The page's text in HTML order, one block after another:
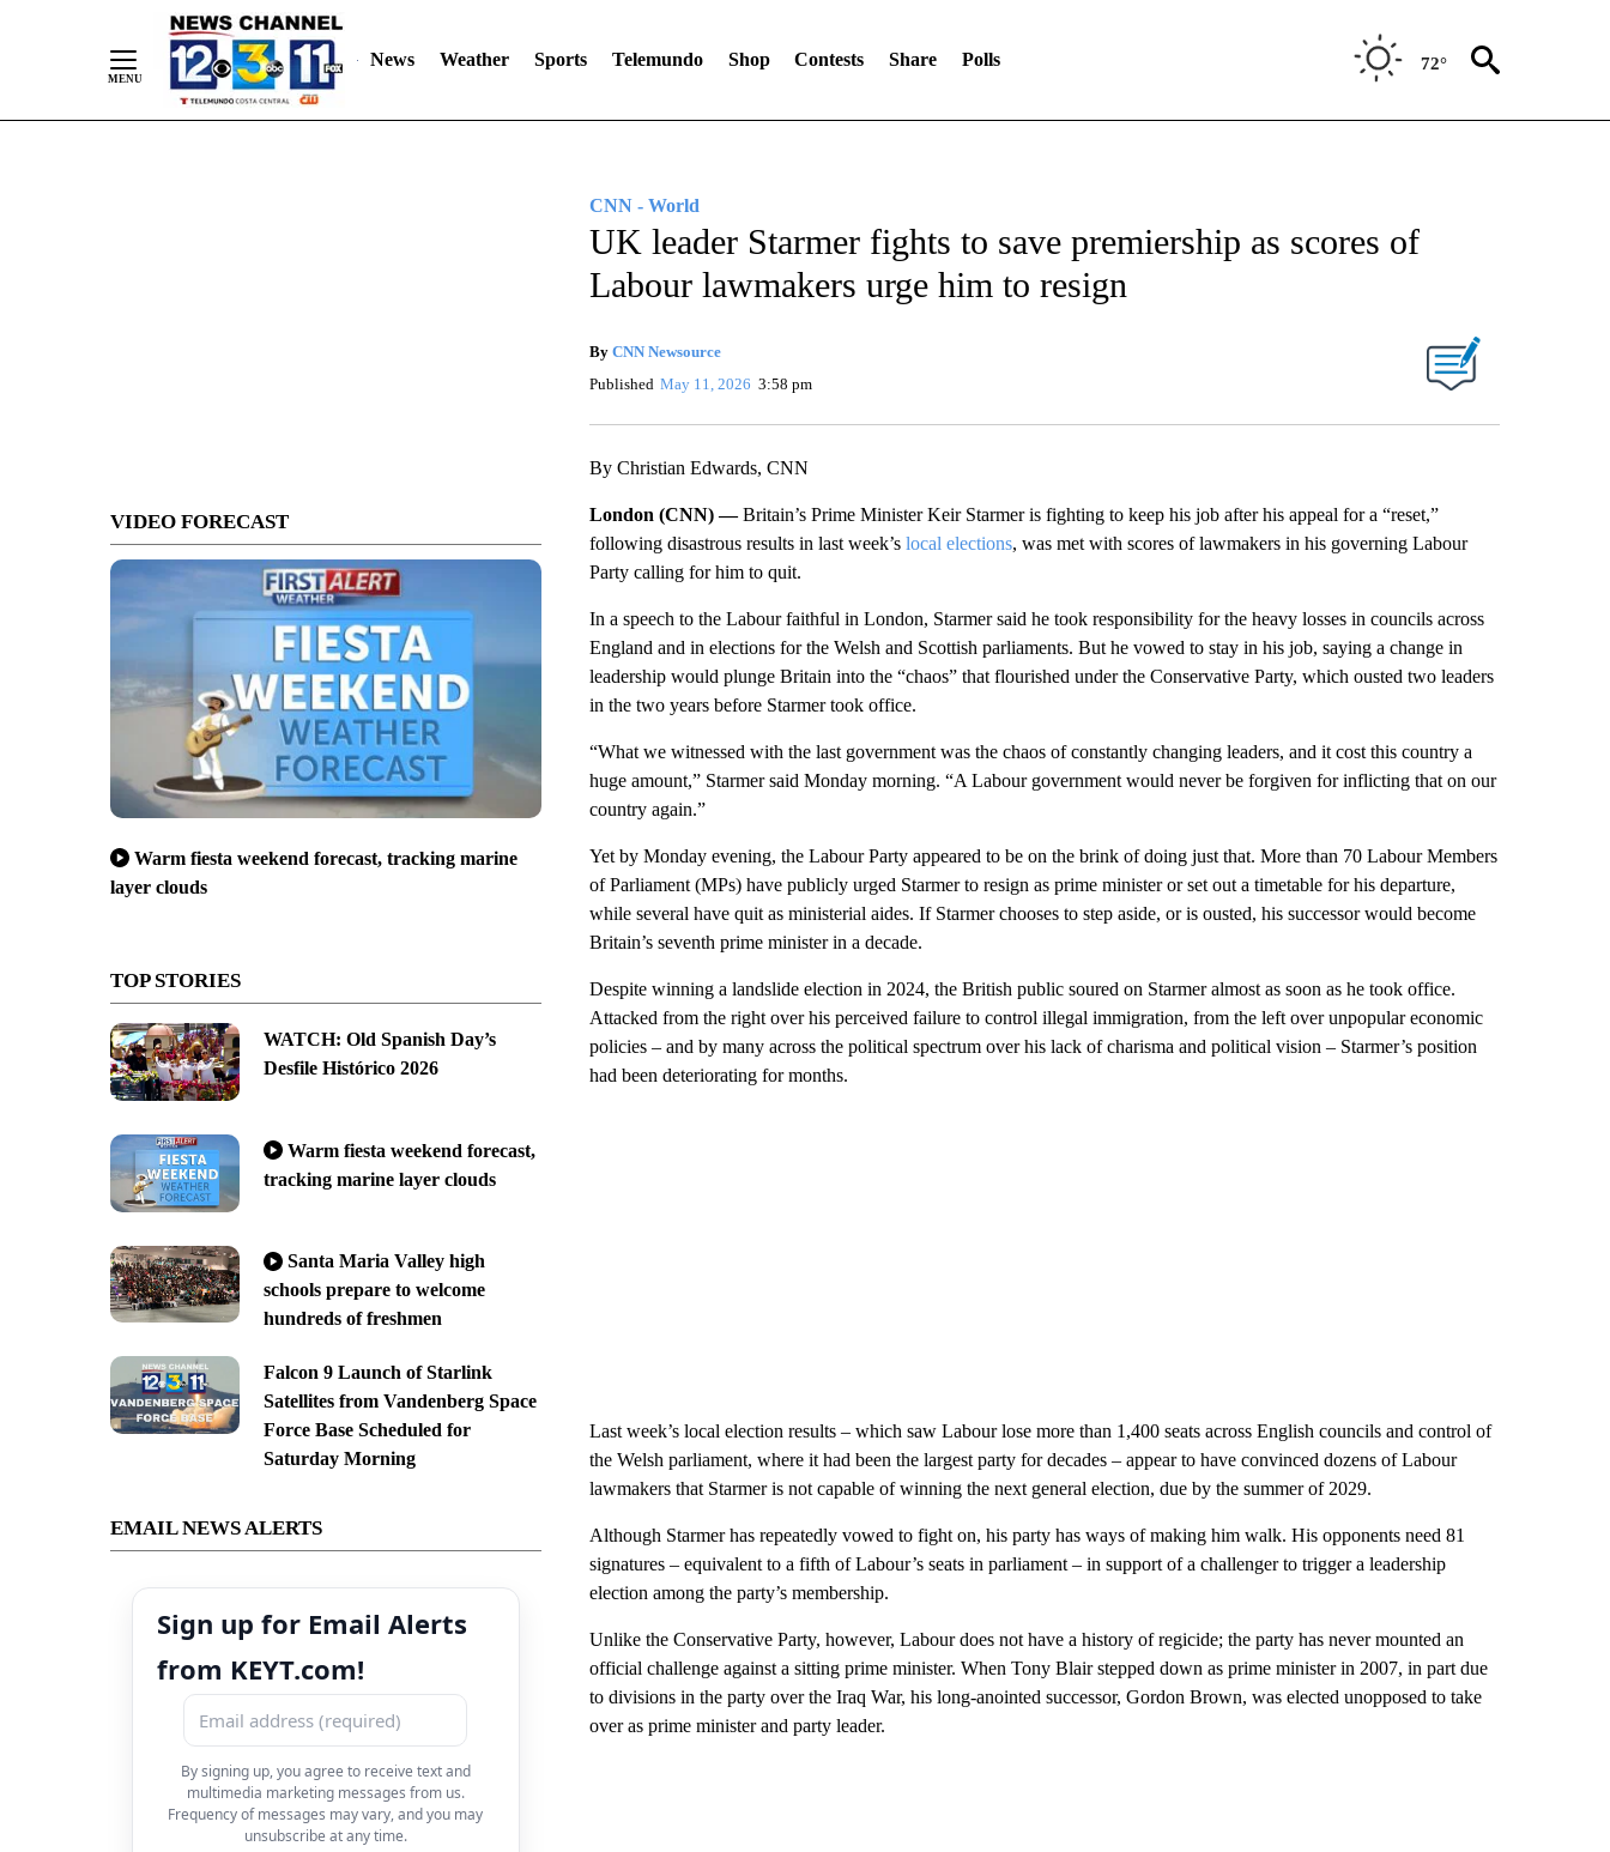
News Weather Sports Telemundo Shop Contests Share Polls 72°
VIDEO FORECAST
Warm fiesta weekend forecast, tracking marine
layer clouds
TOP STORIES
WATCH: Old Spanish Day’s
Desfile Histórico 2026
Warm fiesta weekend forecast,
tracking marine layer clouds
Santa Maria Valley high
schools prepare to welcome
hundreds of freshmen
Falcon 9 Launch of Starlink
Satellites from Vandenberg Space
Force Base Scheduled for
Saturday Morning
EMAIL NEWS ALERTS
Sign up for Email Alerts
from KEYT.com!
By signing up, you agree to receive text and
multimedia marketing messages from us.
Frequency of messages may vary, and you may
unsubscribe at any time.
CNN - World
UK leader Starmer fights to save premiership as scores of
Labour lawmakers urge him to resign
By CNN Newsource
Published May 11, 2026 3:58 pm
By Christian Edwards, CNN
London (CNN) —Britain’s Prime Minister Keir Starmer is fighting to keep his job after his appeal for a “reset,”
following disastrous results in last week’s local elections, was met with scores of lawmakers in his governing Labour
Party calling for him to quit.
In a speech to the Labour faithful in London, Starmer said he took responsibility for the heavy losses in councils across
England and in elections for the Welsh and Scottish parliaments. But he vowed to stay in his job, saying a change in
leadership would plunge Britain into the “chaos” that flourished under the Conservative Party, which ousted two leaders
in the two years before Starmer took office.
“What we witnessed with the last government was the chaos of constantly changing leaders, and it cost this country a
huge amount,” Starmer said Monday morning. “A Labour government would never be forgiven for inflicting that on our
country again.”
Yet by Monday evening, the Labour Party appeared to be on the brink of doing just that. More than 70 Labour Members
of Parliament (MPs) have publicly urged Starmer to resign as prime minister or set out a timetable for his departure,
while several have quit as ministerial aides. If Starmer chooses to step aside, or is ousted, his successor would become
Britain’s seventh prime minister in a decade.
Despite winning a landslide election in 2024, the British public soured on Starmer almost as soon as he took office.
Attacked from the right over his perceived failure to control illegal immigration, from the left over unpopular economic
policies – and by many across the political spectrum over his lack of charisma and political vision – Starmer’s position
had been deteriorating for months.
Last week’s local election results – which saw Labour lose more than 1,400 seats across English councils and control of
the Welsh parliament, where it had been the largest party for decades – appear to have convinced dozens of Labour
lawmakers that Starmer is not capable of winning the next general election, due by the summer of 2029.
Although Starmer has repeatedly vowed to fight on, his party has ways of making him walk. His opponents need 81
signatures – equivalent to a fifth of Labour’s seats in parliament – in support of a challenger to trigger a leadership
election among the party’s membership.
Unlike the Conservative Party, however, Labour does not have a history of regicide; the party has never mounted an
official challenge against a sitting prime minister. When Tony Blair stepped down as prime minister in 2007, in part due
to divisions in the party over the Iraq War, his long-anointed successor, Gordon Brown, was elected unopposed to take
over as prime minister and party leader.